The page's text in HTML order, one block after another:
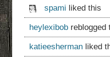
spami liked this
heylexibob reblogged
katieesherman liked